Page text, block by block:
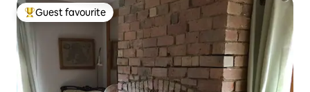
Top guest favourite
Guest favourite